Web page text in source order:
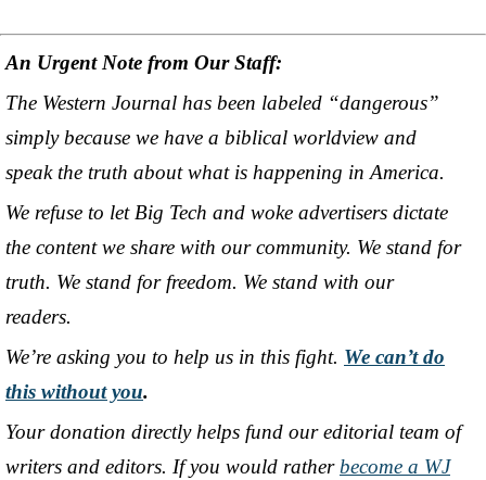
An Urgent Note from Our Staff:
The Western Journal has been labeled “dangerous”
simply because we have a biblical worldview and
speak the truth about what is happening in America.
We refuse to let Big Tech and woke advertisers dictate
the content we share with our community. We stand for
truth. We stand for freedom. We stand with our
readers.
We’re asking you to help us in this fight. We can’t do
this without you.
Your donation directly helps fund our editorial team of
writers and editors. If you would ratherbecome a WJ